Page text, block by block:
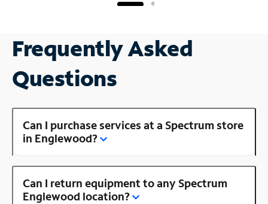
Frequently Asked
Questions
Can I purchase services at a Spectrum store
in Englewood?
Can I return equipment to any Spectrum
Englewood location?